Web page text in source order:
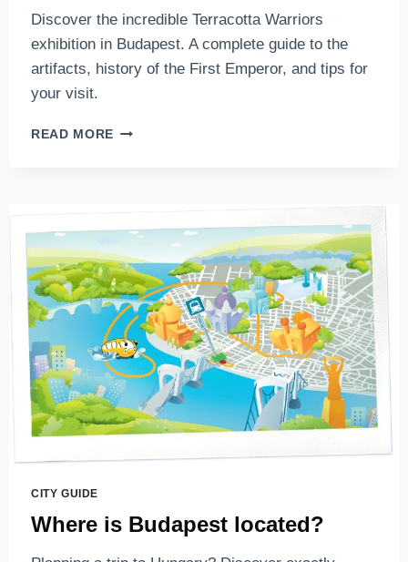
Discover the incredible Terracotta Warriors
exhibition in Budapest. A complete guide to the
artifacts, history of the First Emperor, and tips for
your visit.
READ MORE FACE
EMPEROR:
THE
ULTIMATE
GUIDE
TO
THE
“TERRACOTTA
WARRIORS”
IN
BUDAPEST
CITY GUIDE
Where is Budapest located?